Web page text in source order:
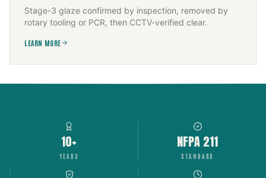
Stage-3 glaze confirmed by inspection, removed by
rotary tooling or PCR, then CCTV-verified clear.
LEARN MORE
10+
YEARS
NFPA 211
STANDARD